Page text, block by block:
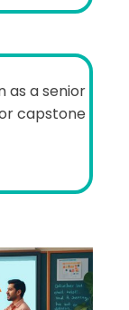
as a senior
capstone